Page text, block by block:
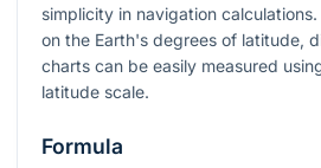
simplicity in navigation
on the Earth's degrees of latitude,
charts can be easily measured
latitude scale.
Formula